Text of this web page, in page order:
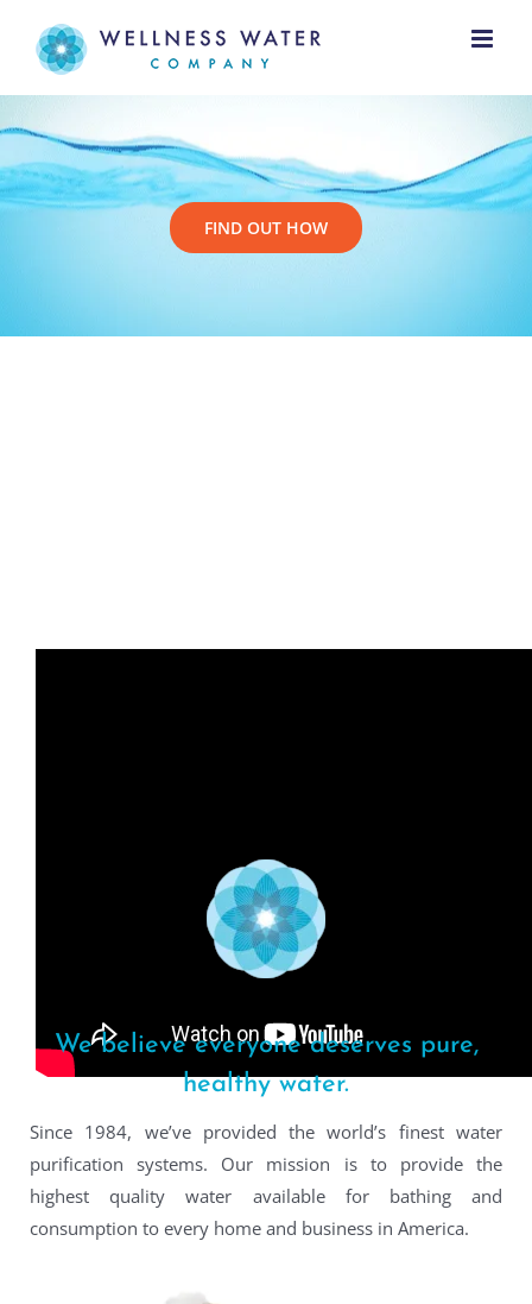
FIND OUT HOW
We believe everyone deserves pure,
healthy water.
Since 1984, we’ve provided the world’s finest water
purification systems. Our mission is to provide the
highest quality water available for bathing and
consumption to every home and business in America.